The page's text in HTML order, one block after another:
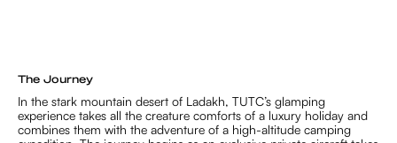
The Journey
In the stark mountain desert of Ladakh, TUTC’s glamping
experience takes all the creature comforts of a luxury holiday and
combines them with the adventure of a high-altitude camping